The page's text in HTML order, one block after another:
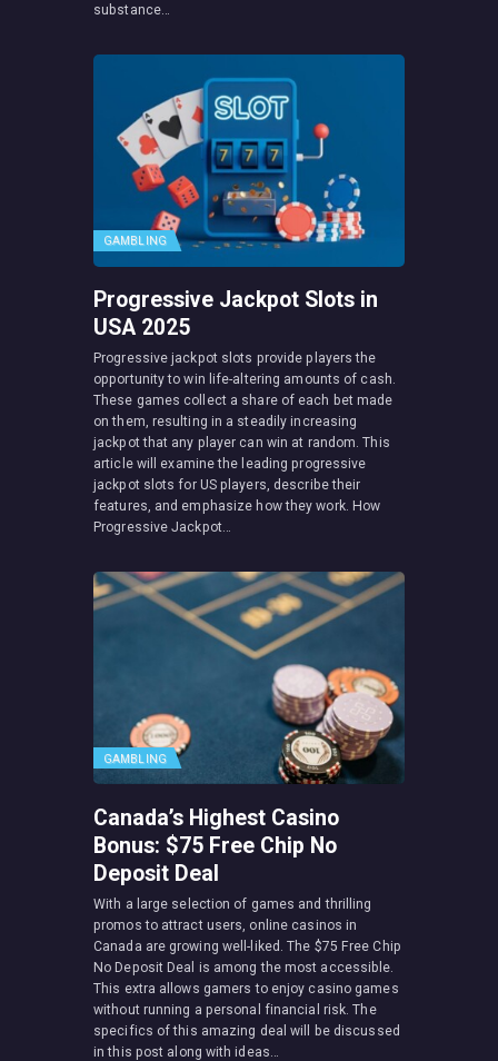
substance…
GAMBLING
Progressive Jackpot Slots in
USA 2025
Progressive jackpot slots provide players the
opportunity to win life-altering amounts of cash.
These games collect a share of each bet made
on them, resulting in a steadily increasing
jackpot that any player can win at random. This
article will examine the leading progressive
jackpot slots for US players, describe their
features, and emphasize how they work. How
Progressive Jackpot…
GAMBLING
Canada’s Highest Casino
Bonus: $75 Free Chip No
Deposit Deal
With a large selection of games and thrilling
promos to attract users, online casinos in
Canada are growing well-liked. The $75 Free Chip
No Deposit Deal is among the most accessible.
This extra allows gamers to enjoy casino games
without running a personal financial risk. The
specifics of this amazing deal will be discussed
in this post along with ideas…